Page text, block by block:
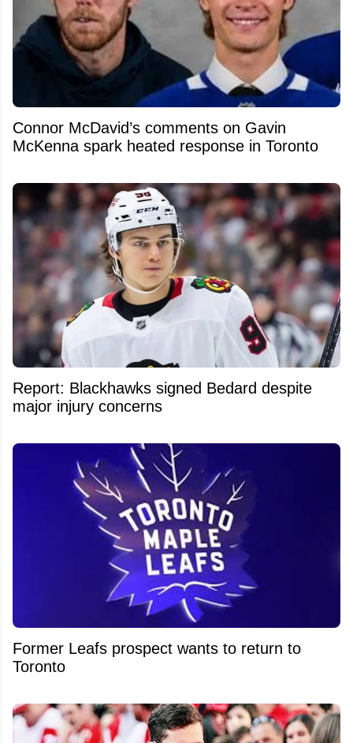
Connor McDavid’s comments on Gavin
McKenna spark heated response in Toronto
Report: Blackhawks signed Bedard despite
major injury concerns
Former Leafs prospect wants to return to
Toronto